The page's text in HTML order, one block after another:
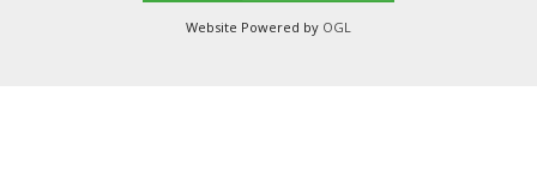
Website Powered by OGL